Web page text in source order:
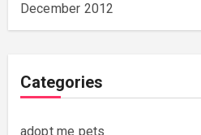
December 2012
Categories
adopt me pets